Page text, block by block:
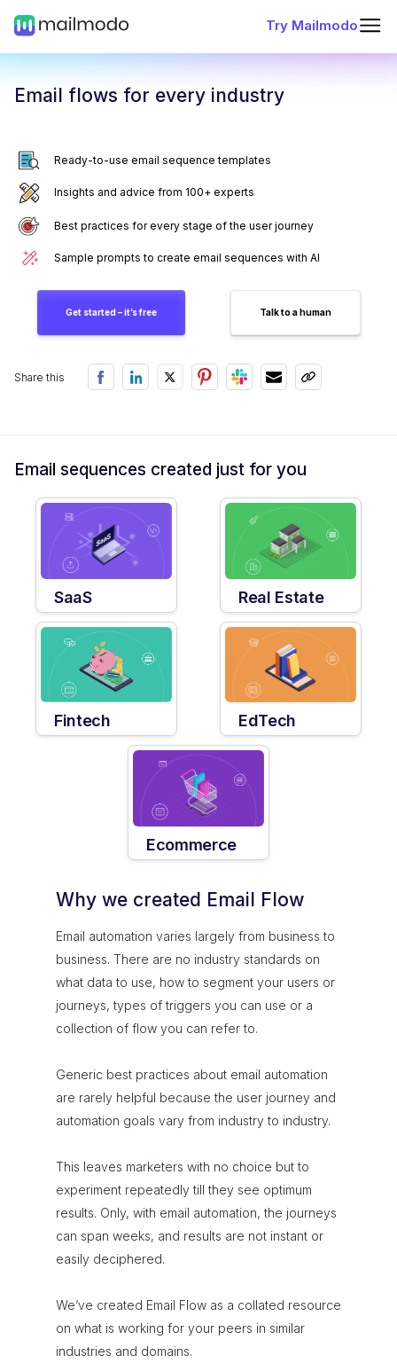
Try Mailmodo
Email flows for every industry
Ready-to-use email sequence templates
Insights and advice from 100+ experts
Best practices for every stage of the user journey
Sample prompts to create email sequences with AI
Get started – it’s free Talk to a human
Share this
Email sequences created just for you
SaaS Real Estate
Fintech EdTech
Ecommerce
Why we created Email Flow
Email automation varies largely from business to
business. There are no industry standards on
what data to use, how to segment your users or
journeys, types of triggers you can use or a
collection of flow you can refer to.
Generic best practices about email automation
are rarely helpful because the user journey and
automation goals vary from industry to industry.
This leaves marketers with no choice but to
experiment repeatedly till they see optimum
results. Only, with email automation, the journeys
can span weeks, and results are not instant or
easily deciphered.
We’ve created Email Flow as a collated resource
on what is working for your peers in similar
industries and domains.